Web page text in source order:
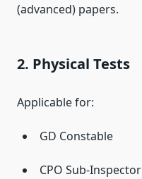
(advanced) papers.
2. Physical Tests
Applicable for:
GD Constable
CPO Sub-Inspector